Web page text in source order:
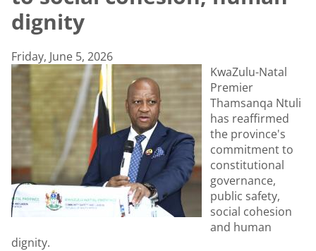
dignity
Friday, June 5, 2026
KwaZulu-Natal
Premier
Thamsanqa Ntuli
has reaffirmed
the province's
commitment to
constitutional
governance,
public safety,
social cohesion
and human
dignity.